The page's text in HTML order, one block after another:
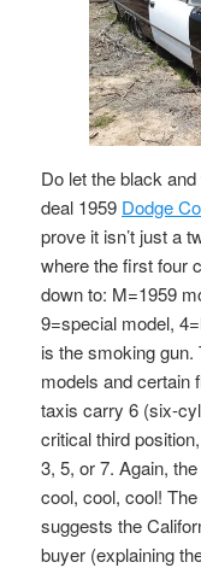
Do let the black
deal 1959 Dodge
prove it isn’t just a
where the first four
down to: M=1959
9=special model,
is the smoking
models and certain
taxis carry 6 (six-
critical third
3, 5, or 7. Again,
cool, cool, cool!
suggests the
buyer (explaining